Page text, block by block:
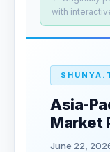
with
Asia-
Market
June 22,